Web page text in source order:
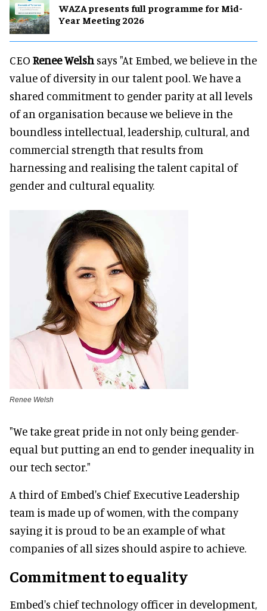
WAZA presents full programme for Mid-
Year Meeting 2026
CEO Renee Welsh says "At Embed, we believe in the
value of diversity in our talent pool. We have a
shared commitment to gender parity at all levels
of an organisation because we believe in the
boundless intellectual, leadership, cultural, and
commercial strength that results from
harnessing and realising the talent capital of
gender and cultural equality.
Renee Welsh
"We take great pride in not only being gender-
equal but putting an end to gender inequality in
our tech sector."
A third of Embed's Chief Executive Leadership
team is made up of women, with the company
saying it is proud to be an example of what
companies of all sizes should aspire to achieve.
Commitment to equality
Embed's chief technology officer in development,